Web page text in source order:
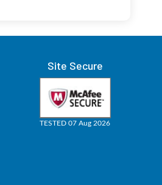
Site Secure
TESTED 07 Aug 2026